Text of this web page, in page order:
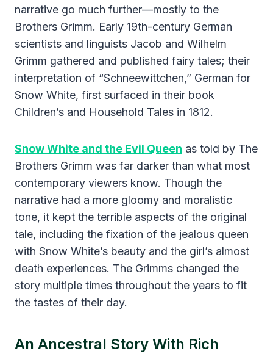
narrative go much further—mostly to the
Brothers Grimm. Early 19th-century German
scientists and linguists Jacob and Wilhelm
Grimm gathered and published fairy tales; their
interpretation of “Schneewittchen,” German for
Snow White, first surfaced in their book
Children’s and Household Tales in 1812.
Snow White and the Evil Queen as told by The
Brothers Grimm was far darker than what most
contemporary viewers know. Though the
narrative had a more gloomy and moralistic
tone, it kept the terrible aspects of the original
tale, including the fixation of the jealous queen
with Snow White’s beauty and the girl’s almost
death experiences. The Grimms changed the
story multiple times throughout the years to fit
the tastes of their day.
An Ancestral Story With Rich